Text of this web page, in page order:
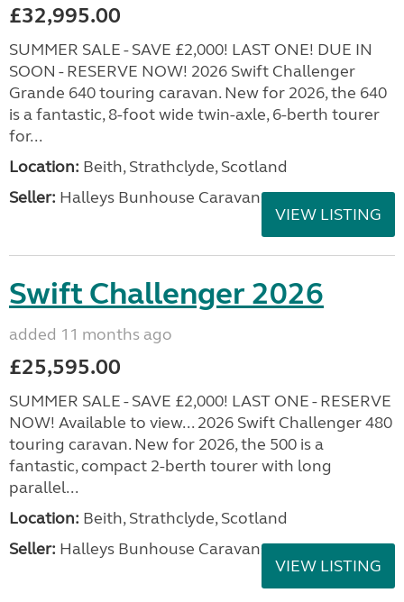
£32,995.00
SUMMER SALE - SAVE £2,000! LAST ONE! DUE IN
SOON - RESERVE NOW! 2026 Swift Challenger
Grande 640 touring caravan. New for 2026, the 640
is a fantastic, 8-foot wide twin-axle, 6-berth tourer
for...
Location: Beith, Strathclyde, Scotland
Seller: Halleys Bunhouse Caravans
VIEW LISTING
Swift Challenger 2026
added 11 months ago
£25,595.00
SUMMER SALE - SAVE £2,000! LAST ONE - RESERVE
NOW! Available to view... 2026 Swift Challenger 480
touring caravan. New for 2026, the 500 is a
fantastic, compact 2-berth tourer with long
parallel...
Location: Beith, Strathclyde, Scotland
Seller: Halleys Bunhouse Caravans
VIEW LISTING